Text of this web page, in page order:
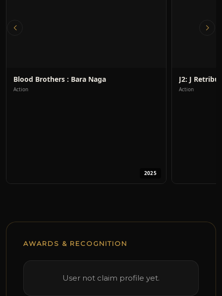
Blood Brothers : Bara Naga
Action
2025
J2: J
Action
AWARDS & RECOGNITION
User not claim profile yet.